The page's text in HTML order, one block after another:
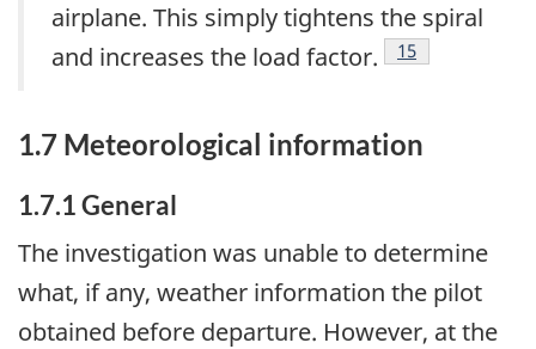
airplane. This simply tightens the spiral
and increases the load factor.
Footnote
15
1.7 Meteorological information
1.7.1 General
The investigation was unable to determine
what, if any, weather information the pilot
obtained before departure. However, at the